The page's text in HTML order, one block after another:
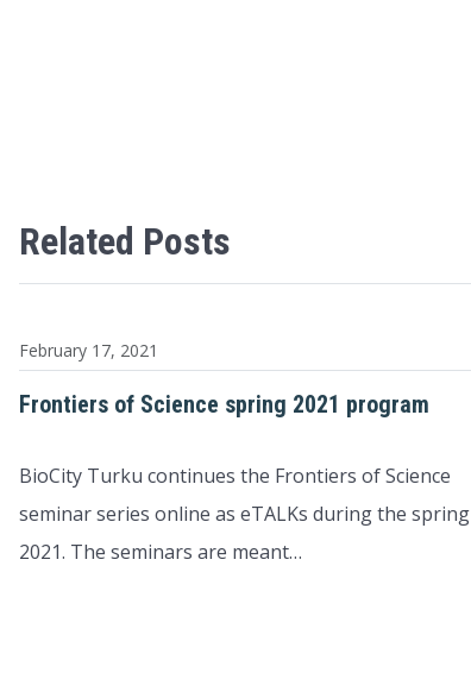
Related Posts
February 17, 2021
Frontiers of Science spring 2021 program
BioCity Turku continues the Frontiers of Science
seminar series online as eTALKs during the spring
2021. The seminars are meant…